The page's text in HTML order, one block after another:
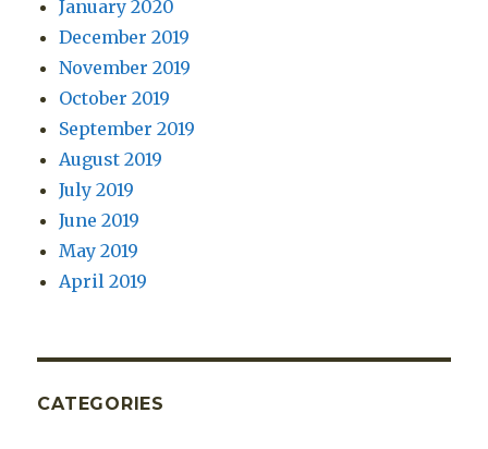
January 2020
December 2019
November 2019
October 2019
September 2019
August 2019
July 2019
June 2019
May 2019
April 2019
CATEGORIES